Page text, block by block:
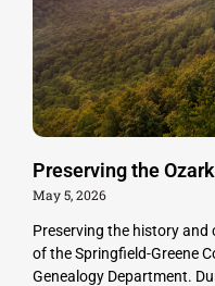
Preserving the
May 5, 2026
Preserving the history and
of the Springfield-Greene
Genealogy Department.